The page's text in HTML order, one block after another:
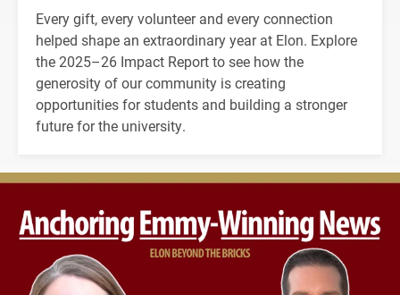
Every gift, every volunteer and every connection
helped shape an extraordinary year at Elon. Explore
the 2025–26 Impact Report to see how the
generosity of our community is creating
opportunities for students and building a stronger
future for the university.